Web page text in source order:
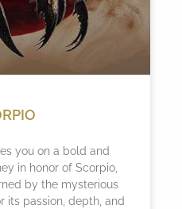
you on a bold and
in honor of Scorpio,
by the mysterious
its passion, depth, and